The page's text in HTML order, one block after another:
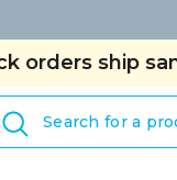
orders ship